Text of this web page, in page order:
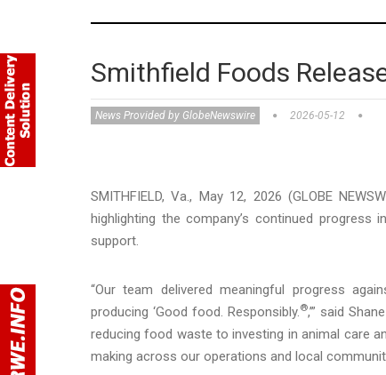
Smithfield Foods
News Provided by GlobeNewswire 2026-05-12
SMITHFIELD, Va., May 12, 2026 (GLOBE
highlighting the company’s continued
support.
“Our team delivered meaningful progress
producing ‘Good food. Responsibly.®,’” said
reducing food waste to investing in animal care
making across our operations and local